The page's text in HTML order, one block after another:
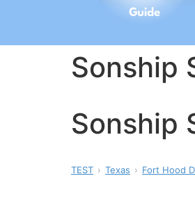
Sonship
Sonship
TEST Texas Fort Hood